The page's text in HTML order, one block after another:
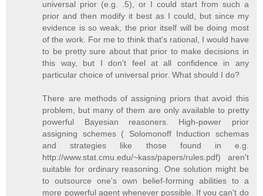
universal prior (e.g. .5), or I could start from such a
prior and then modify it best as I could, but since my
evidence is so weak, the prior itself will be doing most
of the work. For me to think that's rational, I would have
to be pretty sure about that prior to make decisions in
this way, but I don't feel at all confidence in any
particular choice of universal prior. What should I do?
There are methods of assigning priors that avoid this
problem, but many of them are only available to pretty
powerful Bayesian reasoners. High-power prior
assigning schemes ( Solomonoff Induction schemas
and strategies like those found in e.g.
http://www.stat.cmu.edu/~kass/papers/rules.pdf) aren't
suitable for ordinary reasoning. One solution might be
to outsource one's own belief-forming abilities to a
more powerful agent whenever possible. If you can't do